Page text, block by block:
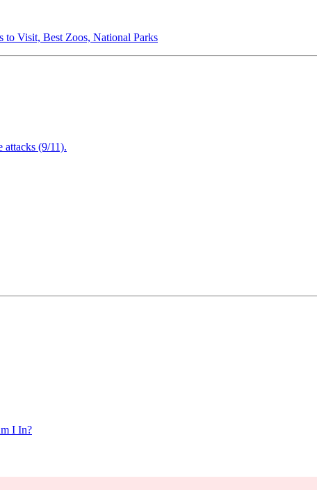
to Visit, Best Zoos, National Parks
attacks (9/11).
I In?